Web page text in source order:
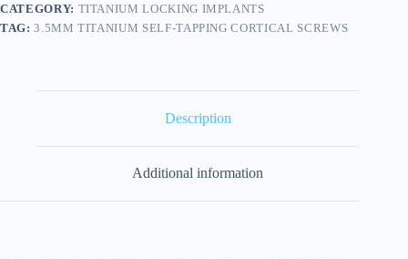
CATEGORY: TITANIUM LOCKING IMPLANTS
TAG:3.5MM TITANIUM SELF-TAPPING CORTICAL SCREWS
Description
Additional information